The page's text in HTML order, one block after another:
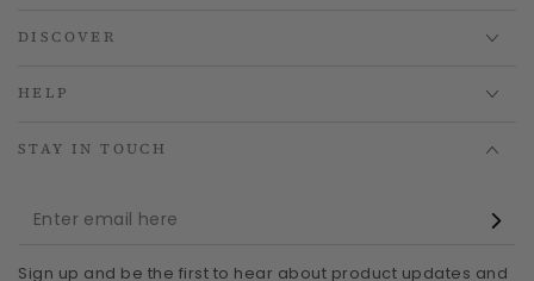
DISCOVER
HELP
STAY IN TOUCH
Enter
Sign up and be the first to hear about product updates and